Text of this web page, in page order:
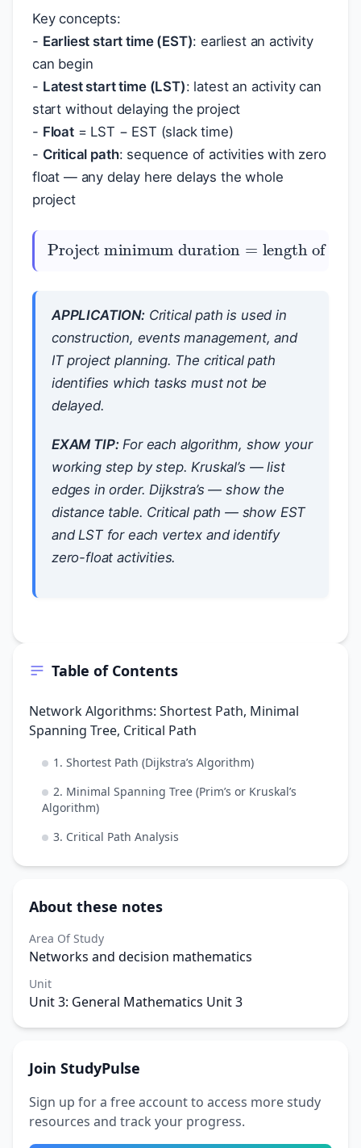
Table of Contents
Network Algorithms: Shortest Path, Minimal
Spanning Tree, Critical Path
1. Shortest Path (Dijkstra’s Algorithm)
2. Minimal Spanning Tree (Prim’s or Kruskal’s
Algorithm)
3. Critical Path Analysis
About these notes
Area Of Study
Networks and decision mathematics
Unit
Unit 3: General Mathematics Unit 3
Join StudyPulse
Sign up for a free account to access more study
resources and track your progress.
Key concepts:
- Earliest start time (EST): earliest an activity
can begin
- Latest start time (LST): latest an activity can
start without delaying the project
- Float= LST − EST (slack time)
- Critical path: sequence of activities with zero
float — any delay here delays the whole
project
Project minimum duration= length of critical path
APPLICATION:Critical path is used in
construction, events management, and
IT project planning. The critical path
identifies which tasks must not be
delayed.
EXAM TIP:For each algorithm, show your
working step by step. Kruskal’s — list
edges in order. Dijkstra’s — show the
distance table. Critical path — show EST
and LST for each vertex and identify
zero-float activities.